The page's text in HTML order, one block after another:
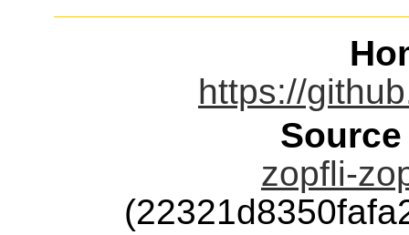
https://
zopfli-